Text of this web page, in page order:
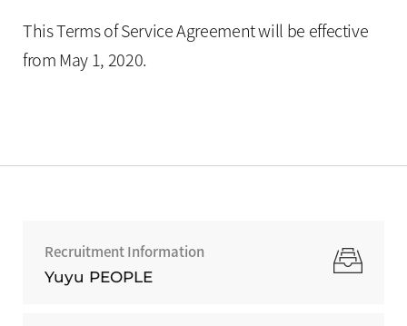
This Terms of Service Agreement will be effective
from May 1, 2020.
Recruitment Information
Yuyu PEOPLE